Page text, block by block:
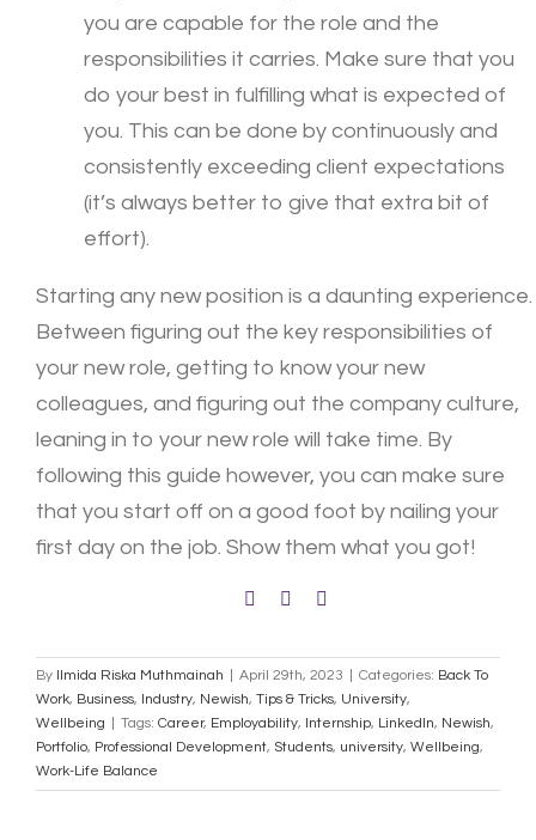
you are capable for the role and the
responsibilities it carries. Make sure that you
do your best in fulfilling what is expected of
you. This can be done by continuously and
consistently exceeding client expectations
(it’s always better to give that extra bit of
effort).
Starting any new position is a daunting experience.
Between figuring out the key responsibilities of
your new role, getting to know your new
colleagues, and figuring out the company culture,
leaning in to your new role will take time. By
following this guide however, you can make sure
that you start off on a good foot by nailing your
first day on the job. Show them what you got!
By Ilmida Riska Muthmainah April 29th, 2023 Categories: Back To
Work, Business, Industry, Newish, Tips & Tricks, University,
Wellbeing
Tags: Career, Employability, Internship, LinkedIn, Newish,
Portfolio, Professional Development, Students, university, Wellbeing,
Work-Life Balance